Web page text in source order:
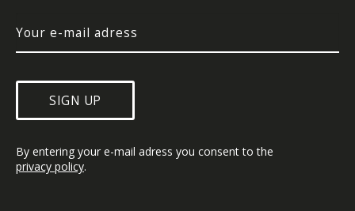
SIGN UP
By entering your e-mail adress you consent to the
privacy policy.